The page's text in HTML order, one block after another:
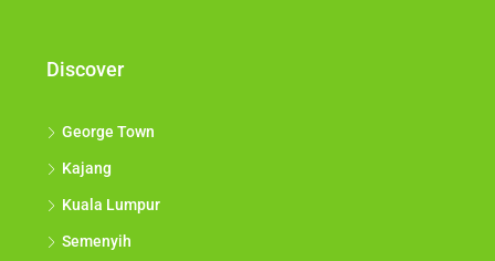
Discover
George Town
Kajang
Kuala Lumpur
Semenyih